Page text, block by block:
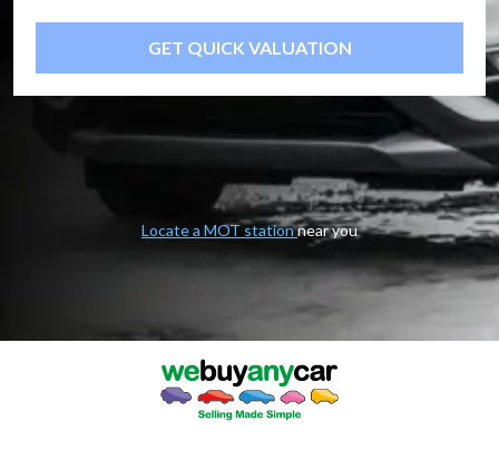
GET QUICK VALUATION
Locate a MOT stationnear you